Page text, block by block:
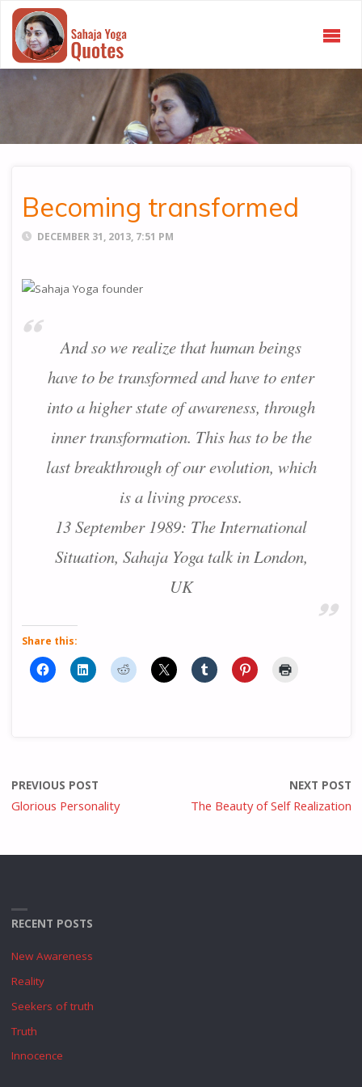
Becoming transformed
DECEMBER 31, 2013, 7:51 PM
And so we realize that human beings
have to be transformed and have to enter
into a higher state of awareness, through
inner transformation. This has to be the
last breakthrough of our evolution, which
is a living process.
13 September 1989: The International
Situation, Sahaja Yoga talk in London,
UK
Share this:
PREVIOUS POST
Glorious Personality
NEXT POST
The Beauty of Self Realization
RECENT POSTS
New Awareness
Reality
Seekers of truth
Truth
Innocence